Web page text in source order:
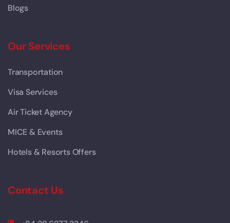
Blogs
Our Services
Transportation
Visa Services
Air Ticket Agency
MICE & Events
Hotels & Resorts Offers
Contact Us